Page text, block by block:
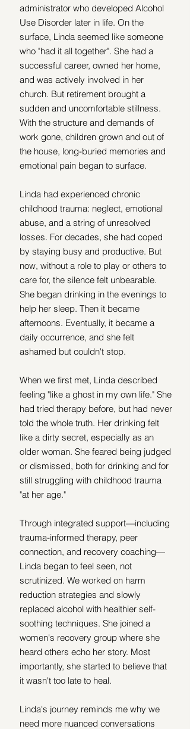
administrator who developed Alcohol
Use Disorder later in life. On the
surface, Linda seemed like someone
who "had it all together". She had a
successful career, owned her home,
and was actively involved in her
church. But retirement brought a
sudden and uncomfortable stillness.
With the structure and demands of
work gone, children grown and out of
the house, long-buried memories and
emotional pain began to surface.
Linda had experienced chronic
childhood trauma: neglect, emotional
abuse, and a string of unresolved
losses. For decades, she had coped
by staying busy and productive. But
now, without a role to play or others to
care for, the silence felt unbearable.
She began drinking in the evenings to
help her sleep. Then it became
afternoons. Eventually, it became a
daily occurrence, and she felt
ashamed but couldn't stop.
When we first met, Linda described
feeling "like a ghost in my own life." She
had tried therapy before, but had never
told the whole truth. Her drinking felt
like a dirty secret, especially as an
older woman. She feared being judged
or dismissed, both for drinking and for
still struggling with childhood trauma
"at her age."
Through integrated support—including
trauma-informed therapy, peer
connection, and recovery coaching—
Linda began to feel seen, not
scrutinized. We worked on harm
reduction strategies and slowly
replaced alcohol with healthier self-
soothing techniques. She joined a
women's recovery group where she
heard others echo her story. Most
importantly, she started to believe that
it wasn't too late to heal.
Linda's journey reminds me why we
need more nuanced conversations